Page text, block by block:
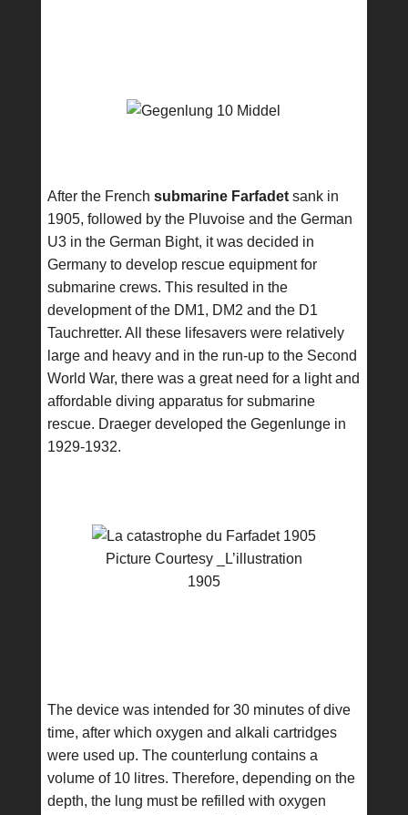
After the French submarine Farfadetsank in
1905, followed by the Pluvoise and the German
U3 in the German Bight, it was decided in
Germany to develop rescue equipment for
submarine crews. This resulted in the
development of the DM1, DM2 and the D1
Tauchretter. All these lifesavers were relatively
large and heavy and in the run-up to the Second
World War, there was a great need for a light and
affordable diving apparatus for submarine
rescue. Draeger developed the Gegenlunge in
1929-1932.
Picture Courtesy _L’illustration
1905
The device was intended for 30 minutes of dive
time, after which oxygen and alkali cartridges
were used up. The counterlung contains a
volume of 10 litres. Therefore, depending on the
depth, the lung must be refilled with oxygen